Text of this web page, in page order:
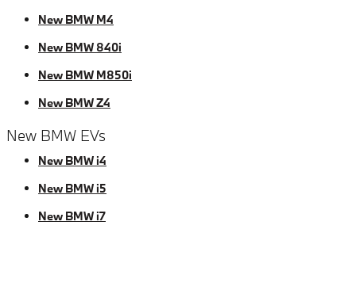
New BMW M4
New BMW 840i
New BMW M850i
New BMW Z4
New BMW EVs
New BMW i4
New BMW i5
New BMW i7